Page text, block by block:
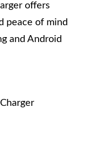
offers
peace of mind
and Android